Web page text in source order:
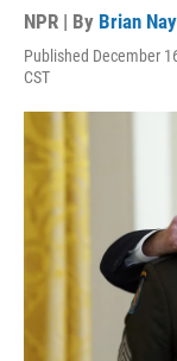
NPR | By Brian
Published December
CST